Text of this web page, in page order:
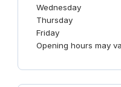
Wednesday
Thursday
Friday
Opening hours may